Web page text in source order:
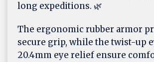
long expeditions. 🌿
The ergonomic rubber armor
secure grip, while the twist-up
20.4mm eye relief ensure